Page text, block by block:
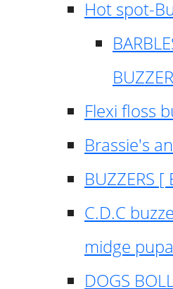
Hot spot-
Flexi floss
Brassie's
BUZZERS [
C.D.C
midge pupa
DOGS